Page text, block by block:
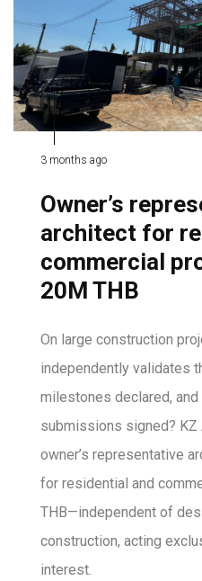
3 months ago
Owner’s
architect for
commercial
20M THB
On large construction
independently validates
milestones declared,
submissions signed?
owner’s representative
for residential and
THB—independent of
construction, acting
interest.